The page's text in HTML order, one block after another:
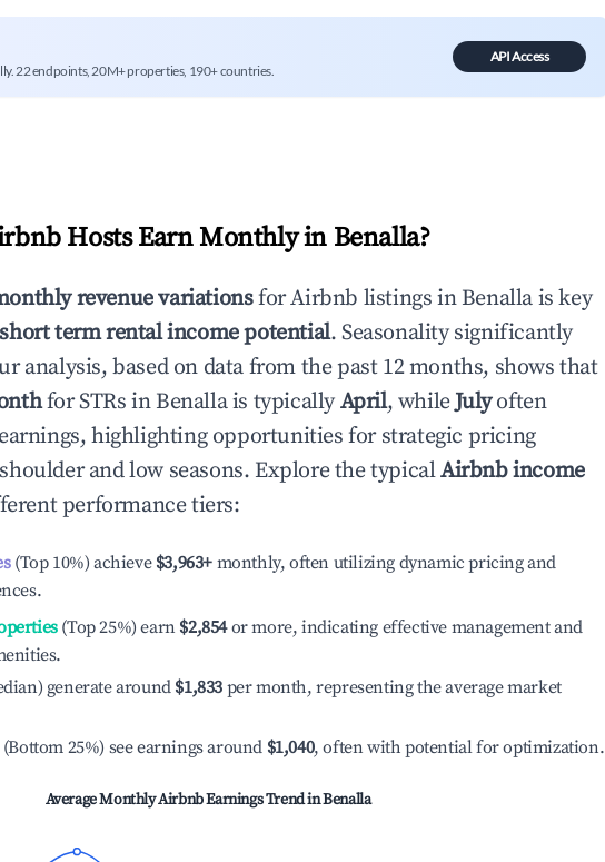
22 endpoints, 20M+ properties, 190+ countries.
API Access
Hosts Earn Monthly in Benalla?
revenue variationsfor Airbnb listings in Benalla is key
short term rental income potential. Seasonality significantly
analysis, based on data from the past 12 months, shows that
for STRs in Benallais typicallyApril, whileJulyoften
highlighting opportunities for strategic pricing
and low seasons. Explore the typicalAirbnb income
performance tiers:
(Top 10%) achieve $3,963+ monthly, often utilizing dynamic pricing and
(Top 25%) earn $2,854or more, indicating effective management and
generate around $1,833 per month, representing the average market
(Bottom 25%) see earnings around $1,040, often with potential for optimization.
Average Monthly Airbnb Earnings Trend inBenalla